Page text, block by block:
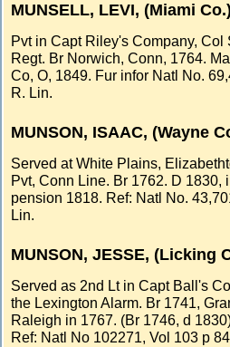
MUNSELL, LEVI, (Miami Co.)
Pvt in Capt Riley's Company,
Regt. Br Norwich, Conn, 1764.
Co, O, 1849. Fur infor Natl No.
R. Lin.
MUNSON, ISAAC, (Wayne
Served at White Plains,
Pvt, Conn Line. Br 1762. D 1830,
pension 1818. Ref: Natl No.
Lin.
MUNSON, JESSE, (Licking
Served as 2nd Lt in Capt Ball's
the Lexington Alarm. Br 1741,
Raleigh in 1767. (Br 1746, d
Ref: Natl No 102271, Vol 103 p